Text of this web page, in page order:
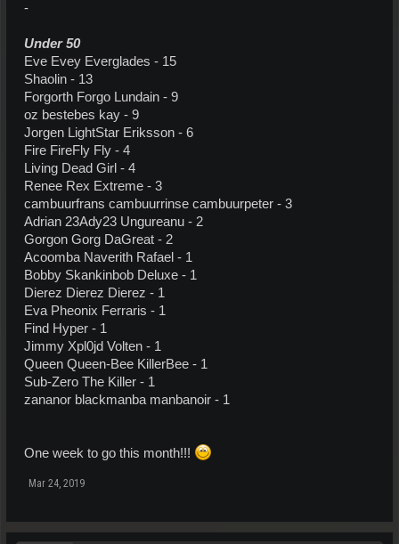
-
Under 50
Eve Evey Everglades - 15
Shaolin - 13
Forgorth Forgo Lundain - 9
oz bestebes kay - 9
Jorgen LightStar Eriksson - 6
Fire FireFly Fly - 4
Living Dead Girl - 4
Renee Rex Extreme - 3
cambuurfrans cambuurrinse cambuurpeter - 3
Adrian 23Ady23 Ungureanu - 2
Gorgon Gorg DaGreat - 2
Acoomba Naverith Rafael - 1
Bobby Skankinbob Deluxe - 1
Dierez Dierez Dierez - 1
Eva Pheonix Ferraris - 1
Find Hyper - 1
Jimmy Xpl0jd Volten - 1
Queen Queen-Bee KillerBee - 1
Sub-Zero The Killer - 1
zananor blackmanba manbanoir - 1
One week to go this month!!!
Mar 24, 2019